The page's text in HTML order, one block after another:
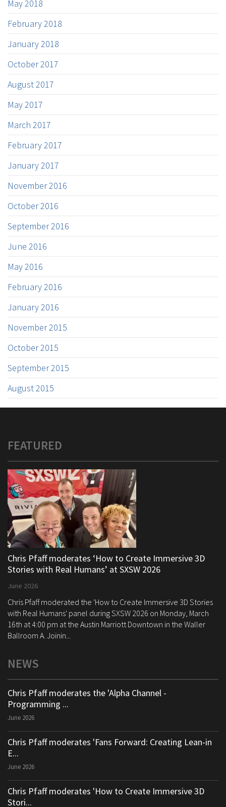
May 2018
February 2018
January 2018
October 2017
August 2017
May 2017
March 2017
February 2017
January 2017
November 2016
October 2016
September 2016
June 2016
May 2016
February 2016
January 2016
November 2015
October 2015
September 2015
August 2015
FEATURED
Chris Pfaff moderates ‘How to Create Immersive 3D
Stories with Real Humans’ at SXSW 2026
June 2026
Chris Pfaff moderated the 'How to Create Immersive 3D Stories
with Real Humans' panel during SXSW 2026 on Monday, March
16th at 4:00 pm at the Austin Marriott Downtown in the Waller
Ballroom A. Joinin...
NEWS
Chris Pfaff moderates the 'Alpha Channel -
Programming ...
June 2026
Chris Pfaff moderates 'Fans Forward: Creating Lean-in
E...
June 2026
Chris Pfaff moderates 'How to Create Immersive 3D
Stori...